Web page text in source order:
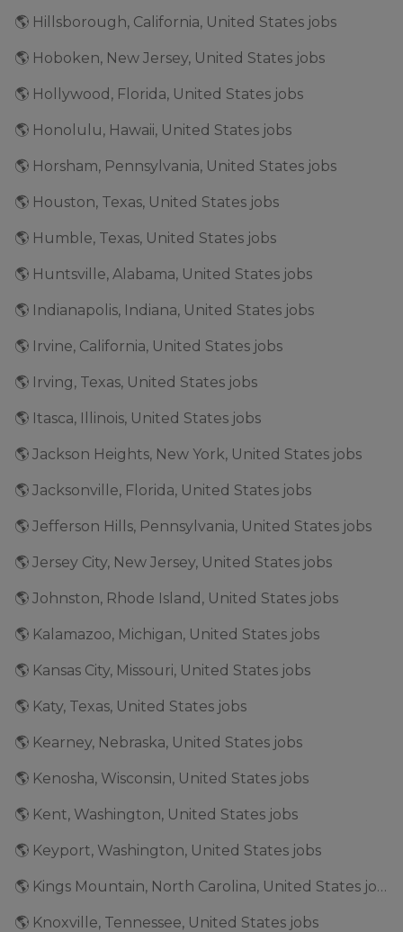
🌎 Hillsborough, California, United States jobs
🌎 Hoboken, New Jersey, United States jobs
🌎 Hollywood, Florida, United States jobs
🌎 Honolulu, Hawaii, United States jobs
🌎 Horsham, Pennsylvania, United States jobs
🌎 Houston, Texas, United States jobs
🌎 Humble, Texas, United States jobs
🌎 Huntsville, Alabama, United States jobs
🌎 Indianapolis, Indiana, United States jobs
🌎 Irvine, California, United States jobs
🌎 Irving, Texas, United States jobs
🌎 Itasca, Illinois, United States jobs
🌎 Jackson Heights, New York, United States jobs
🌎 Jacksonville, Florida, United States jobs
🌎 Jefferson Hills, Pennsylvania, United States jobs
🌎 Jersey City, New Jersey, United States jobs
🌎 Johnston, Rhode Island, United States jobs
🌎 Kalamazoo, Michigan, United States jobs
🌎 Kansas City, Missouri, United States jobs
🌎 Katy, Texas, United States jobs
🌎 Kearney, Nebraska, United States jobs
🌎 Kenosha, Wisconsin, United States jobs
🌎 Kent, Washington, United States jobs
🌎 Keyport, Washington, United States jobs
🌎 Kings Mountain, North Carolina, United States jobs
🌎 Knoxville, Tennessee, United States jobs